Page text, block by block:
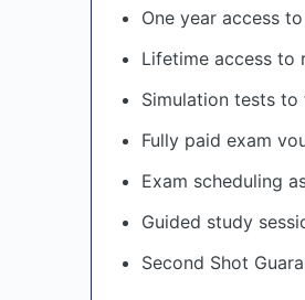
One year access
Lifetime access to
Simulation tests
Fully paid exam
Exam scheduling
Guided study
Second Shot